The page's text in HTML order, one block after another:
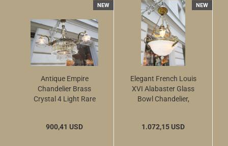
NEW
Antique Empire
Chandelier Brass
Crystal 4 Light Rare
900,41 USD
NEW
Elegant French Louis
XVI Alabaster Glass
Bowl Chandelier,
1.072,15 USD